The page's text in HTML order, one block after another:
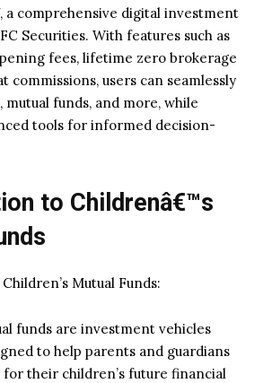
a comprehensive digital investment
Securities. With features such as
fees, lifetime zero brokerage
commissions, users can seamlessly
mutual funds, and more, while
tools for informed decision-
to Childrenâ€™s
Mutual Funds:
funds are investment vehicles
to help parents and guardians
for their children’s future financial